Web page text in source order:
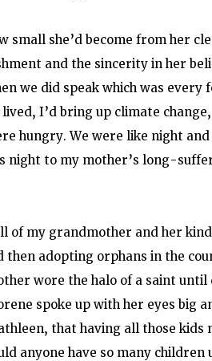
small she’d become from her
and the sincerity in her
we did speak which was every
I’d bring up climate
hungry. We were like night
night to my mother’s long-
of my grandmother and her
adopting orphans in the
wore the halo of a saint until
spoke up with her eyes big
that having all those kids
anyone have so many children